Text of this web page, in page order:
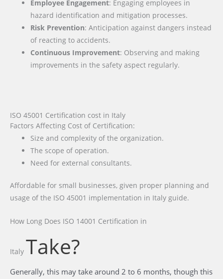
Employee Engagement: Engaging employees in
hazard identification and mitigation processes.
Risk Prevention: Anticipation against dangers instead
of reacting to accidents.
Continuous Improvement: Observing and making
improvements in the safety aspect regularly.
ISO 45001 Certification cost in Italy
Factors Affecting Cost of Certification:
Size and complexity of the organization.
The scope of operation.
Need for external consultants.
Affordable for small businesses, given proper planning and
usage of the ISO 45001 implementation in Italy guide.
How Long Does ISO 14001 Certification in
Italy Take?
Generally, this may take around 2 to 6 months, though this